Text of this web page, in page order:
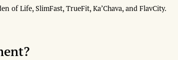
of Life, SlimFast, TrueFit, Ka’Chava, and FlavCity.